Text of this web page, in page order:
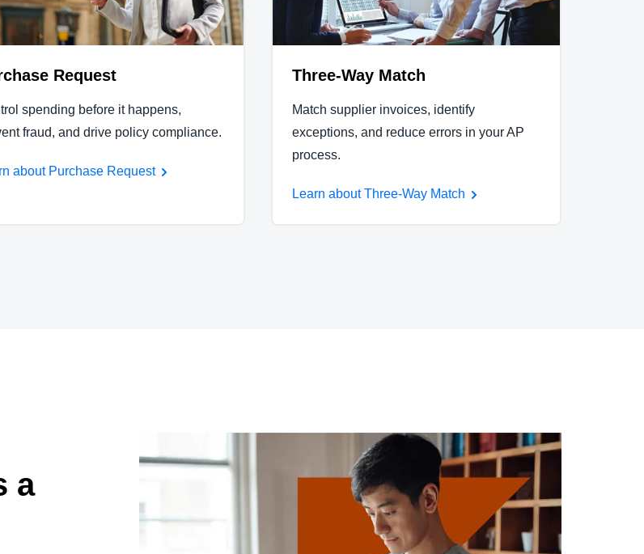
Request
spending before it happens,
fraud, and drive policy compliance.
about Purchase Request
Three-Way Match
Match supplier invoices, identify
exceptions, and reduce errors in your AP
process.
Learn about Three-Way Match
a